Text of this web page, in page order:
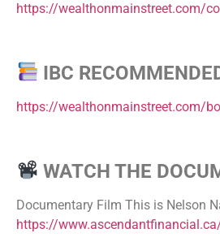
https://wealthonmainstreet.com/
IBC
https://wealthonmainstreet.com/
WATCH THE
Documentary Film This is Nelson
https://